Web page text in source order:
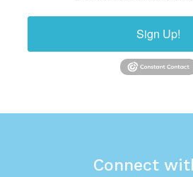
Sign Up!
Connect